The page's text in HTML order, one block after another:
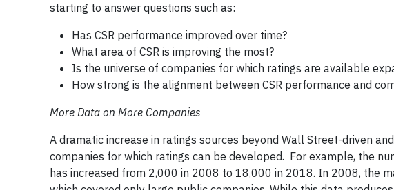
starting to answer questions such as:
Has CSR performance improved over time?
What area of CSR is improving the most?
Is the universe of companies for which ratings are available
How strong is the alignment between CSR performance and
More Data on More Companies
A dramatic increase in ratings sources beyond Wall Street-driven
companies for which ratings can be developed. For example, the
has increased from 2,000 in 2008 to 18,000 in 2018. In 2008, the